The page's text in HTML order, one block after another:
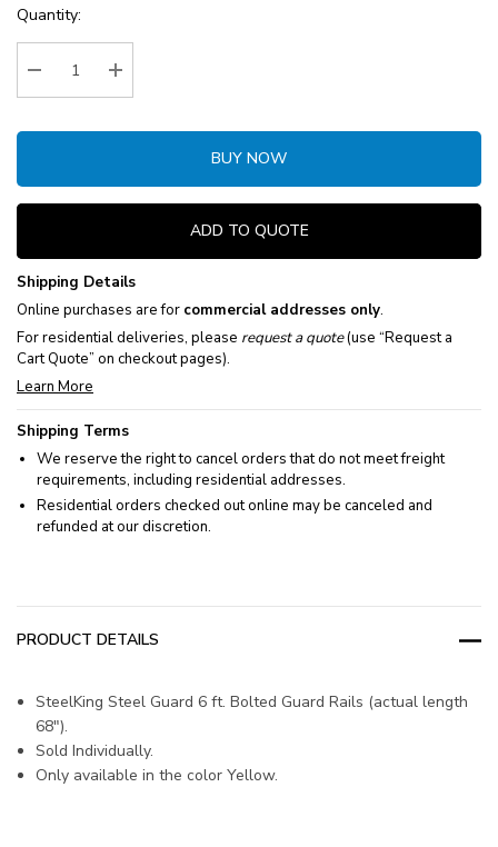
Current
Stock:
Quantity:
Decrease Quantity:Increase Quantity:
BUY NOW
ADD TO QUOTE
Shipping Details
Online purchases are for commercial addresses only.
For residential deliveries, please request a quote(use “Request a
Cart Quote” on checkout pages).
Learn More
Shipping Terms
We reserve the right to cancel orders that do not meet freight
requirements, including residential addresses.
Residential orders checked out online may be canceled and
refunded at our discretion.
PRODUCT DETAILS
SteelKing Steel Guard 6 ft. Bolted Guard Rails (actual length
68").
Sold Individually.
Only available in the color Yellow.